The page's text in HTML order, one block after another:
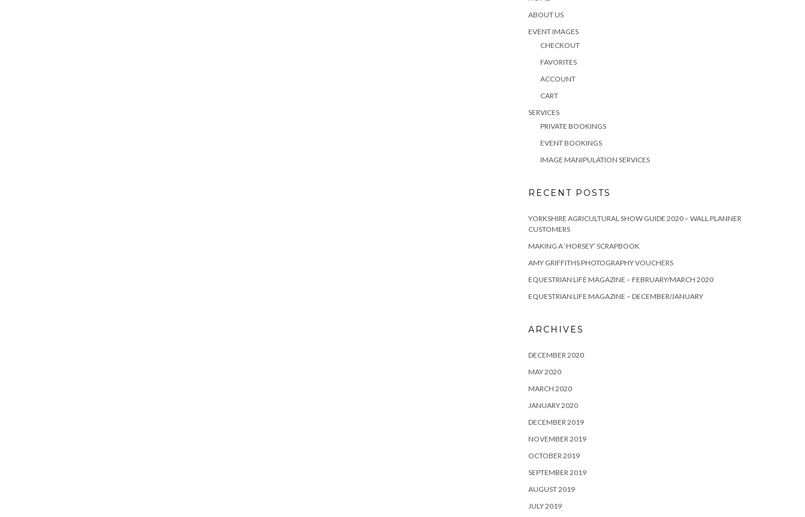
ABOUT US
EVENT IMAGES
CHECKOUT
FAVORITES
ACCOUNT
CART
SERVICES
PRIVATE BOOKINGS
EVENT BOOKINGS
IMAGE MANIPULATION SERVICES
RECENT POSTS
YORKSHIRE AGRICULTURAL SHOW GUIDE 2020 – WALL PLANNER
CUSTOMERS
MAKING A ‘HORSEY’ SCRAPBOOK
AMY GRIFFITHS PHOTOGRAPHY VOUCHERS
EQUESTRIAN LIFE MAGAZINE – FEBRUARY/MARCH 2020
EQUESTRIAN LIFE MAGAZINE – DECEMBER/JANUARY
ARCHIVES
DECEMBER 2020
MAY 2020
MARCH 2020
JANUARY 2020
DECEMBER 2019
NOVEMBER 2019
OCTOBER 2019
SEPTEMBER 2019
AUGUST 2019
JULY 2019